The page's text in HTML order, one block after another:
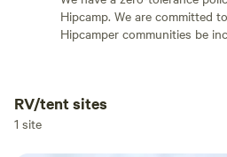
Hipcamp. We are committed
Hipcamper communities be
RV/tent sites
1 site